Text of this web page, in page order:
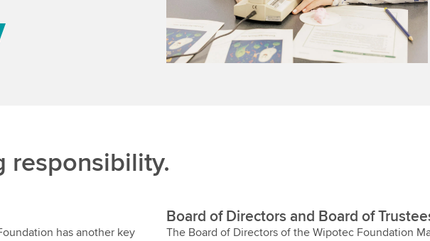
responsibility.
has another key
Board of Directors and Board of
The Board of Directors of the Wipotec Foundation